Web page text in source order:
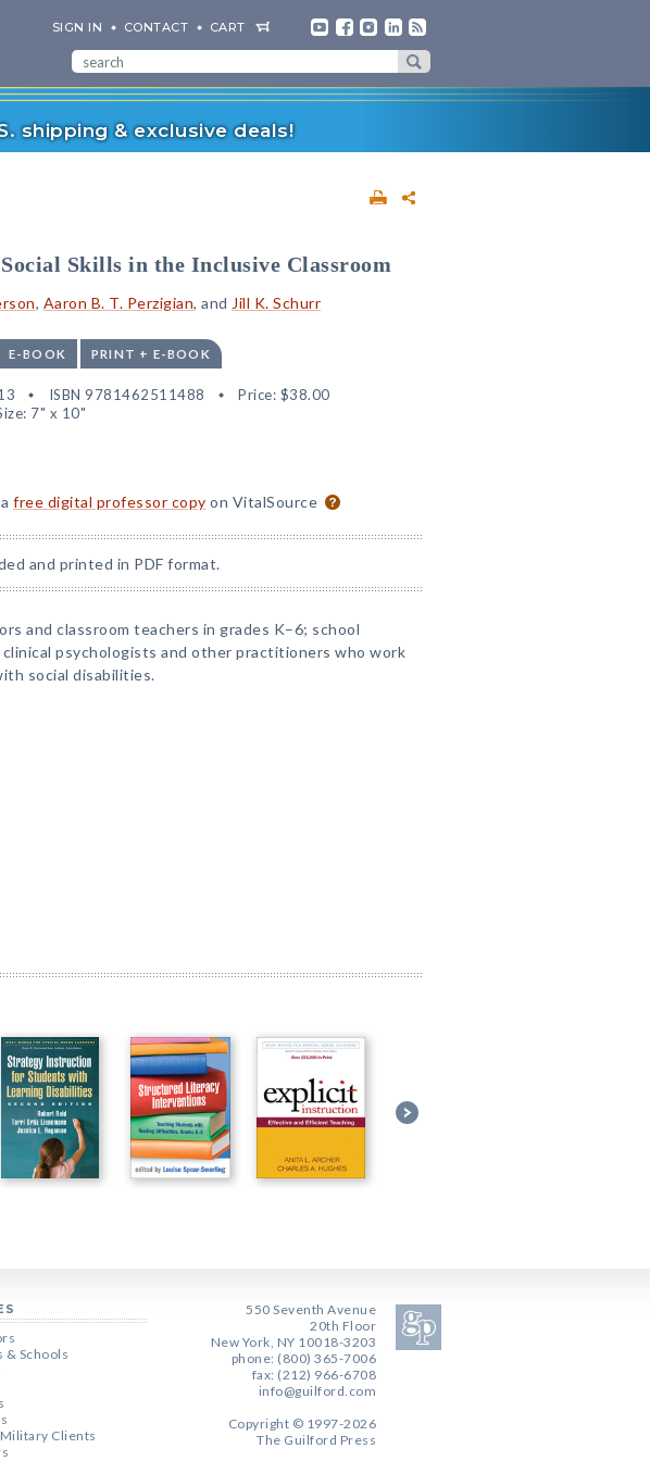
SIGN IN CONTACT CART
shipping & exclusive deals!
Skills in the Inclusive Classroom
, Aaron B. T. Perzigian, and Jill K. Schurr
E-BOOK PRINT + E-BOOK
ISBN 9781462511488 Price: $38.00
7" x 10"
afree digital professor copy on VitalSource
and printed in PDF format.
and classroom teachers in grades K–6; school
psychologists and other practitioners who work
social disabilities.
& Schools
Clients
550 Seventh Avenue
20th Floor
New York, NY 10018-3203
phone: (800) 365-7006
fax: (212) 966-6708
info@guilford.com
Copyright © 1997-2026
The Guilford Press